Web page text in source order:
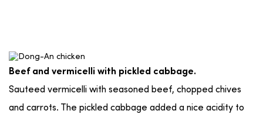
Beef and vermicelli with pickled cabbage.
Sauteed vermicelli with seasoned beef, chopped chives
and carrots. The pickled cabbage added a nice acidity to